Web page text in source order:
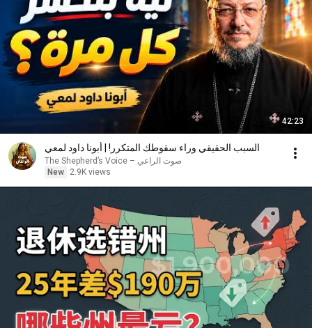
42:23
السبب الحقيقي وراء سقوطك المتكرر! | أبونا داود لمعي
صوت الراعي – The Shepherd’s Voice
New
2.9K views